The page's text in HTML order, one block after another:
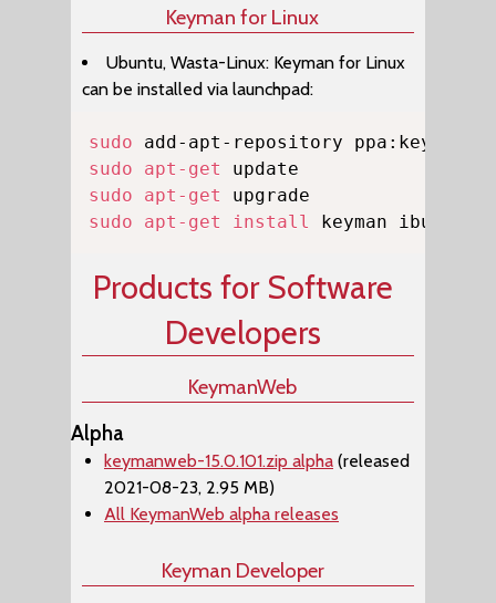
Keyman for Linux
Ubuntu, Wasta-Linux: Keyman for Linux
can be installed via launchpad:
sudo
sudo
apt-get
sudo
apt-get
sudo
apt-get install keyman ibus-
Products for Software
Developers
KeymanWeb
Alpha
keymanweb-15.0.101.zip alpha (released
2021-08-23, 2.95 MB)
All KeymanWeb alpha releases
Keyman Developer